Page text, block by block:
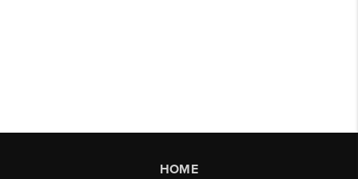
HOME